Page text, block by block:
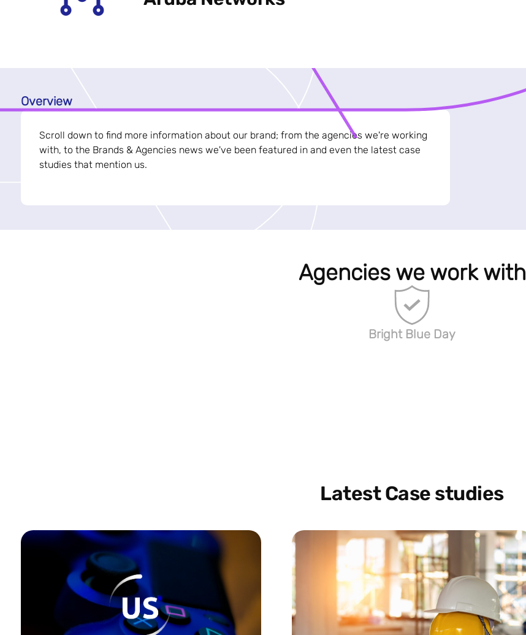
Overview
Scroll down to find more information about our brand; from the agencies we're working
with, to the Brands & Agencies news we've been featured in and even the latest case
studies that mention us.
Agencies we work with
Bright Blue Day
Latest Case studies